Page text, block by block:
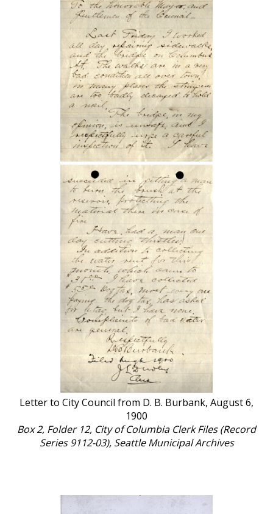
Letter to City Council from D. B. Burbank, August 6,
1900
Box 2, Folder 12, City of Columbia Clerk Files (Record
Series 9112-03), Seattle Municipal Archives